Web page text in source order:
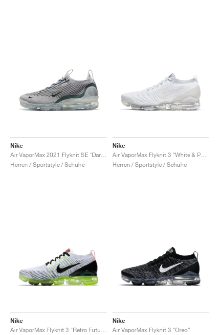
Nike
Herren / Sportstyle / Schuhe
Nike
Herren / Sportstyle / Schuhe
Nike
Nike
Air VaporMax Flyknit 3 "Oreo"